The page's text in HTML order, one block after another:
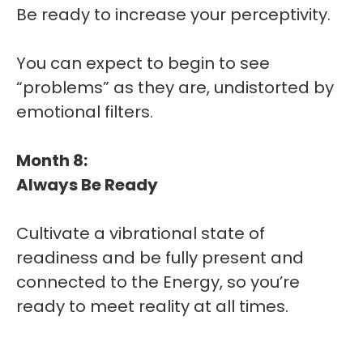
Be ready to increase your perceptivity.
You can expect to begin to see
“problems” as they are, undistorted by
emotional filters.
Month 8:
Always Be Ready
Cultivate a vibrational state of
readiness and be fully present and
connected to the Energy, so you’re
ready to meet reality at all times.